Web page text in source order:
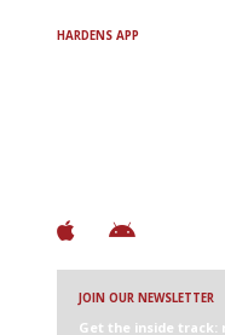
HARDENS APP
JOIN OUR NEWSLETTER
Get the inside track: